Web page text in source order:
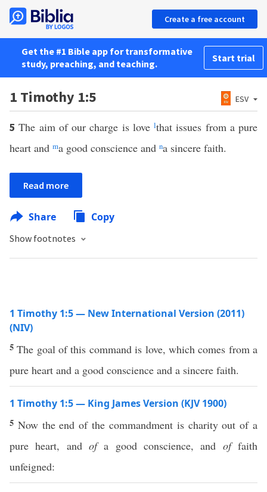
Create a free account
Get the #1 Bible app for transformative
study, preaching, and teaching.
Start trial
1 Timothy 1:5 ESV
5The aim of our charge is love lthat issues from a pure
heart and ma good conscience and na sincere faith.
Read more
Share Copy
Show footnotes
1 Timothy 1:5 — New International Version (2011)
(NIV)
5The goal of this command is love, which comes from a
pure heart and a good conscience and a sincere faith.
1 Timothy 1:5 — King James Version (KJV 1900)
5 Now the end of the commandment is charity out of a
pure heart, and ofa good conscience, and offaith
unfeigned: